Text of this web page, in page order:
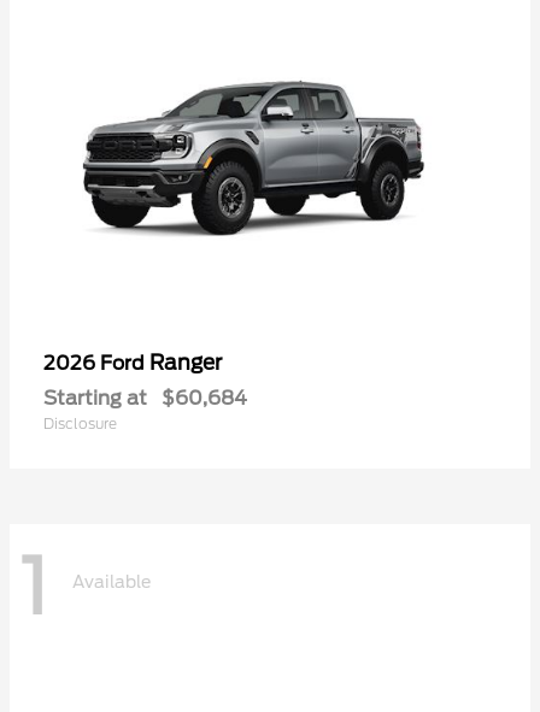
2026 Ford Ranger
Starting at $60,684
Disclosure
1 Available